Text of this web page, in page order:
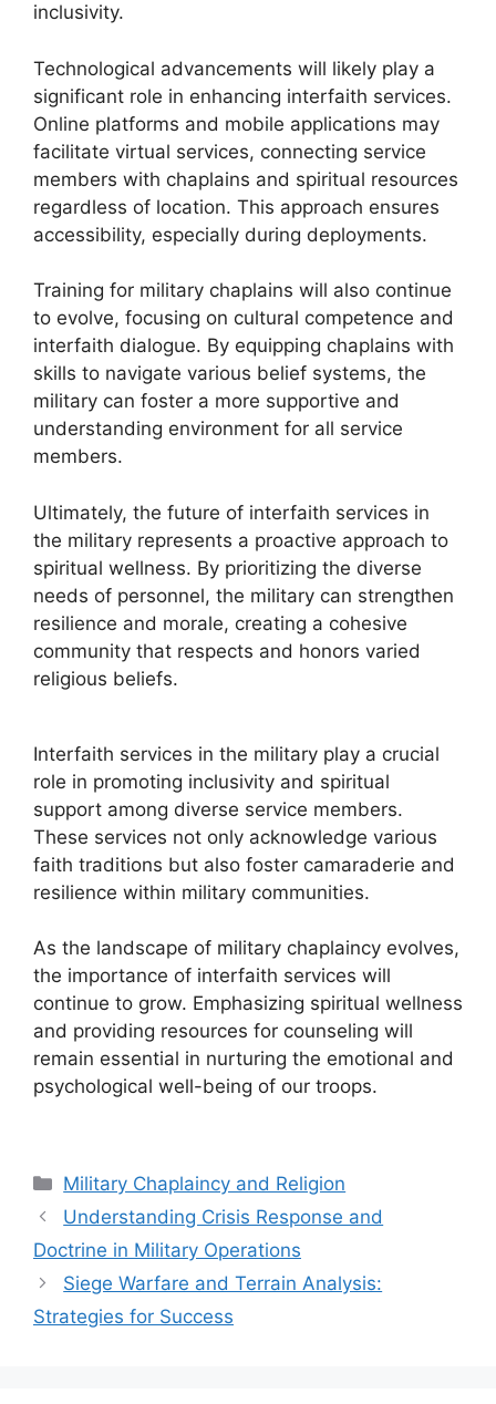
inclusivity.
Technological advancements will likely play a
significant role in enhancing interfaith services.
Online platforms and mobile applications may
facilitate virtual services, connecting service
members with chaplains and spiritual resources
regardless of location. This approach ensures
accessibility, especially during deployments.
Training for military chaplains will also continue
to evolve, focusing on cultural competence and
interfaith dialogue. By equipping chaplains with
skills to navigate various belief systems, the
military can foster a more supportive and
understanding environment for all service
members.
Ultimately, the future of interfaith services in
the military represents a proactive approach to
spiritual wellness. By prioritizing the diverse
needs of personnel, the military can strengthen
resilience and morale, creating a cohesive
community that respects and honors varied
religious beliefs.
Interfaith services in the military play a crucial
role in promoting inclusivity and spiritual
support among diverse service members.
These services not only acknowledge various
faith traditions but also foster camaraderie and
resilience within military communities.
As the landscape of military chaplaincy evolves,
the importance of interfaith services will
continue to grow. Emphasizing spiritual wellness
and providing resources for counseling will
remain essential in nurturing the emotional and
psychological well-being of our troops.
Categories
Military Chaplaincy and Religion
Understanding Crisis Response and
Doctrine in Military Operations
Siege Warfare and Terrain Analysis:
Strategies for Success